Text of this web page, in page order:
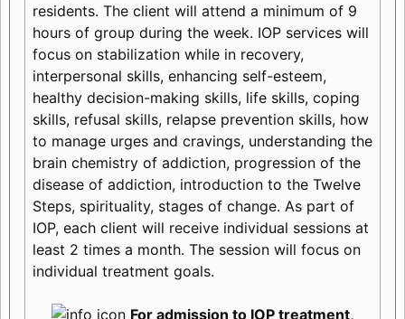
residents. The client will attend a minimum of 9
hours of group during the week. IOP services will
focus on stabilization while in recovery,
interpersonal skills, enhancing self-esteem,
healthy decision-making skills, life skills, coping
skills, refusal skills, relapse prevention skills, how
to manage urges and cravings, understanding the
brain chemistry of addiction, progression of the
disease of addiction, introduction to the Twelve
Steps, spirituality, stages of change. As part of
IOP, each client will receive individual sessions at
least 2 times a month. The session will focus on
individual treatment goals.
For admission to IOP treatment,